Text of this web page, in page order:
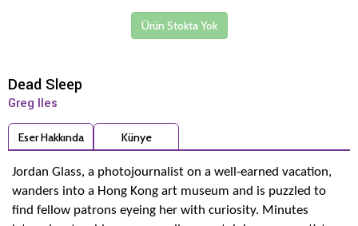
Ürün Stokta Yok
Dead Sleep
Greg Iles
Eser Hakkında Künye
Jordan Glass, a photojournalist on a well-earned vacation,
wanders into a Hong Kong art museum and is puzzled to
find fellow patrons eyeing her with curiosity. Minutes